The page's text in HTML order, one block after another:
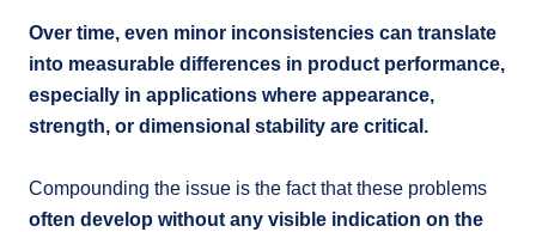
Over time, even minor inconsistencies can translate
into measurable differences in product performance,
especially in applications where appearance,
strength, or dimensional stability are critical.
Compounding the issue is the fact that these problems
often develop without any visible indication on the